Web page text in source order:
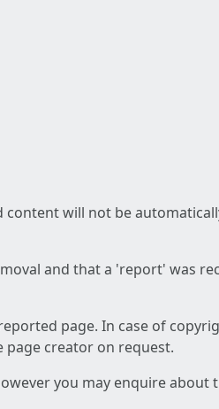
will not be
and that a 'report' was
page. In case of
page creator on request.
you may enquire about